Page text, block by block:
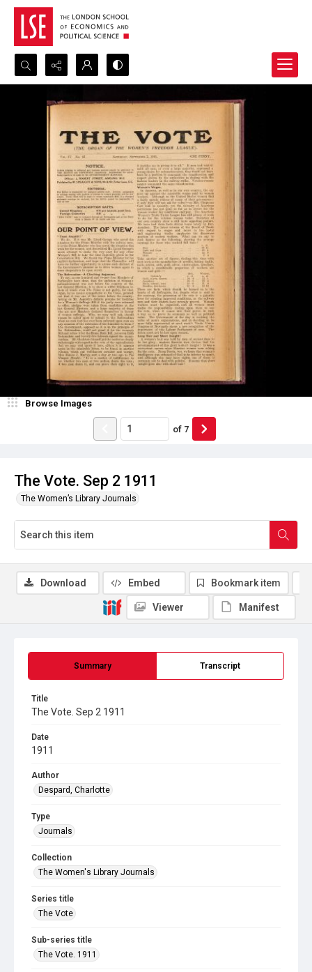
Search...
The Vote. Sep 2 1911
The Women’s Library Journals
Browse Images
of 7
Summary Transcript
Title
The Vote. Sep 2 1911
Date
1911
Author
Despard, Charlotte
Type
Journals
Collection
The Women's Library Journals
Series title
The Vote
Sub-series title
The Vote. 1911
Download Embed Bookmark item
Viewer Manifest